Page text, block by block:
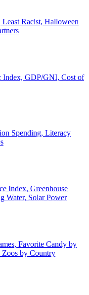
Racist, Halloween
Index, GDP/GNI, Cost of
Spending, Literacy
Index, Greenhouse
Water, Solar Power
Favorite Candy by
Zoos by Country